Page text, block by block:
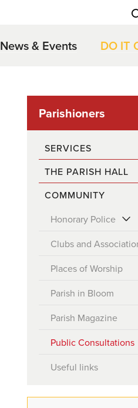
News & Events DO IT
Parishioners
SERVICES
Waste & Recycling
Roads and Street
Church Services
Problem Reporting
THE PARISH HALL
Contact & Opening
Booking the Parish
About Rates
COMMUNITY
Honorary Police
Honorary Police
Clubs and
Places of Worship
Parish in Bloom
Parish Magazine
Public Consultations
Useful links